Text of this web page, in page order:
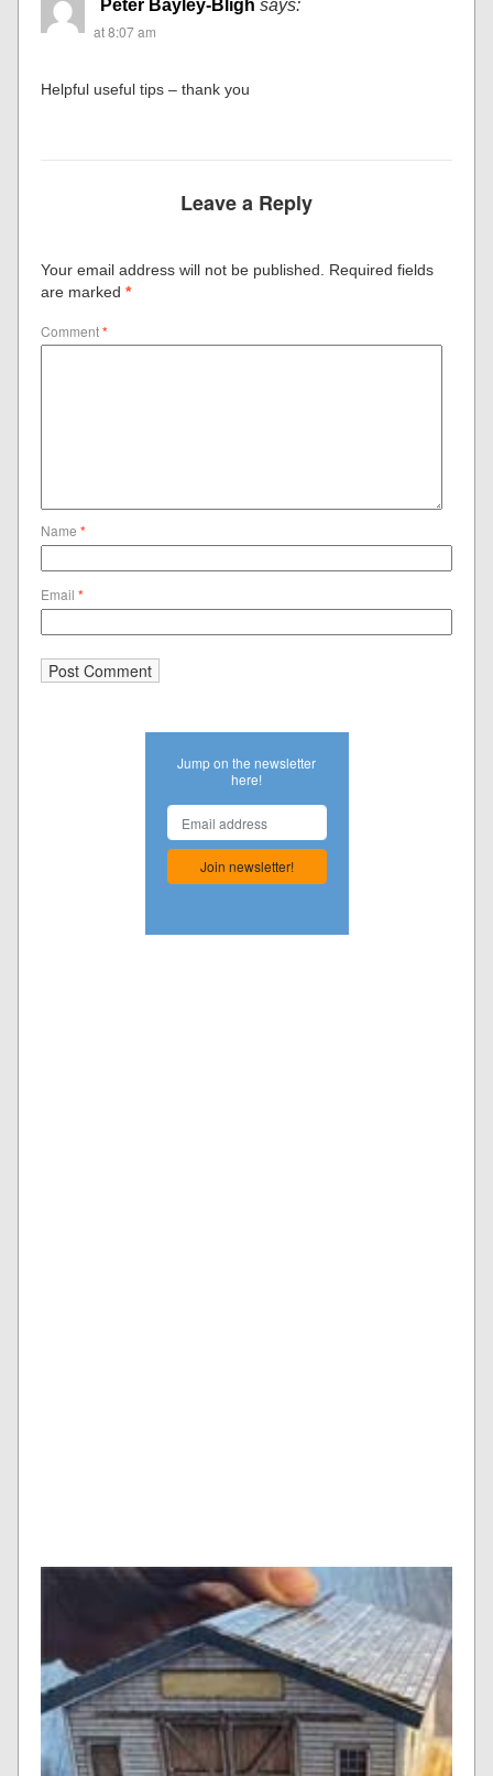
Peter Bayley-Bligh says:
at 8:07 am
Helpful useful tips – thank you
Leave a Reply
Your email address will not be published. Required fields
are marked*
Comment*
Name*
Email*
Jump on the newsletter
here!